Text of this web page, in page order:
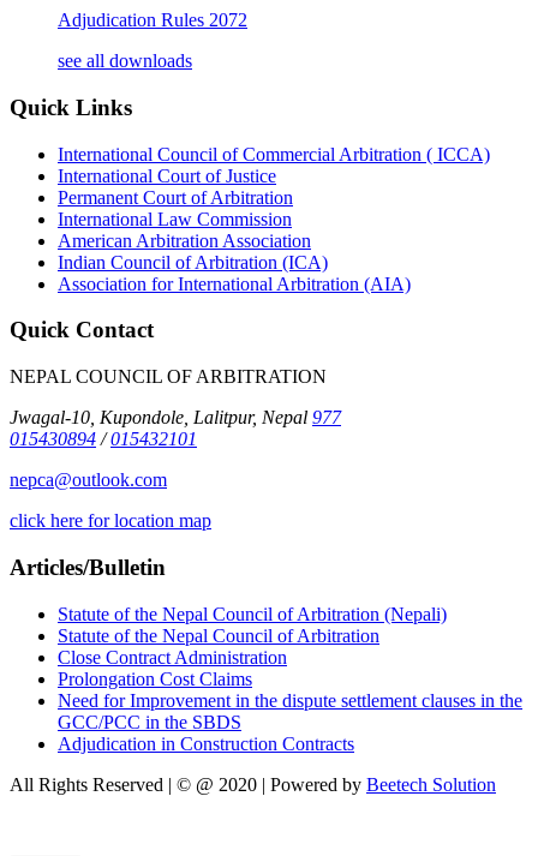
Adjudication Rules 2072
see all downloads
Quick Links
International Council of Commercial Arbitration ( ICCA)
International Court of Justice
Permanent Court of Arbitration
International Law Commission
American Arbitration Association
Indian Council of Arbitration (ICA)
Association for International Arbitration (AIA)
Quick Contact
NEPAL COUNCIL OF ARBITRATION
Jwagal-10, Kupondole, Lalitpur, Nepal 977
015430894 /015432101
nepca@outlook.com
click here for location map
Articles/Bulletin
Statute of the Nepal Council of Arbitration (Nepali)
Statute of the Nepal Council of Arbitration
Close Contract Administration
Prolongation Cost Claims
Need for Improvement in the dispute settlement clauses in the
GCC/PCC in the SBDS
Adjudication in Construction Contracts
All Rights Reserved | © @ 2020 | Powered by Beetech Solution